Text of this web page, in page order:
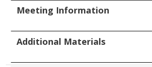
Meeting Information
Additional Materials